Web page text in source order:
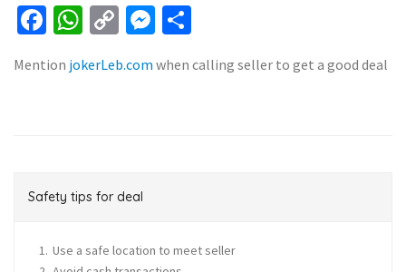
Facebook
WhatsApp
CopyMessenger
Mention jokerLeb.com when calling seller to get a good deal
Safety tips for deal
Use a safe location to meet seller